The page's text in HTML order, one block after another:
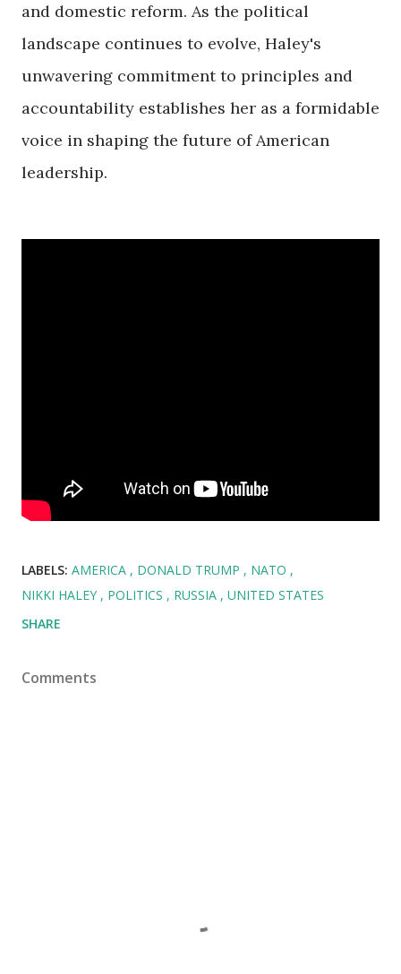
and domestic reform. As the political
landscape continues to evolve, Haley's
unwavering commitment to principles and
accountability establishes her as a formidable
voice in shaping the future of American
leadership.
LABELS: AMERICA DONALD TRUMP
NATO
NIKKI HALEY
POLITICS RUSSIA
UNITED STATES
SHARE
Comments